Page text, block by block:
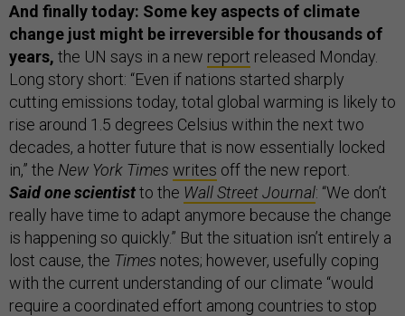
And finally today: Some key aspects of climate
change just might be irreversible for thousands of
years, the UN says in a new report released Monday.
Long story short: “Even if nations started sharply
cutting emissions today, total global warming is likely to
rise around 1.5 degrees Celsius within the next two
decades, a hotter future that is now essentially locked
in,” the New York Times writes off the new report.
Said one scientistto the Wall Street Journal: “We don’t
really have time to adapt anymore because the change
is happening so quickly.” But the situation isn’t entirely a
lost cause, the Times notes; however, usefully coping
with the current understanding of our climate “would
require a coordinated effort among countries to stop